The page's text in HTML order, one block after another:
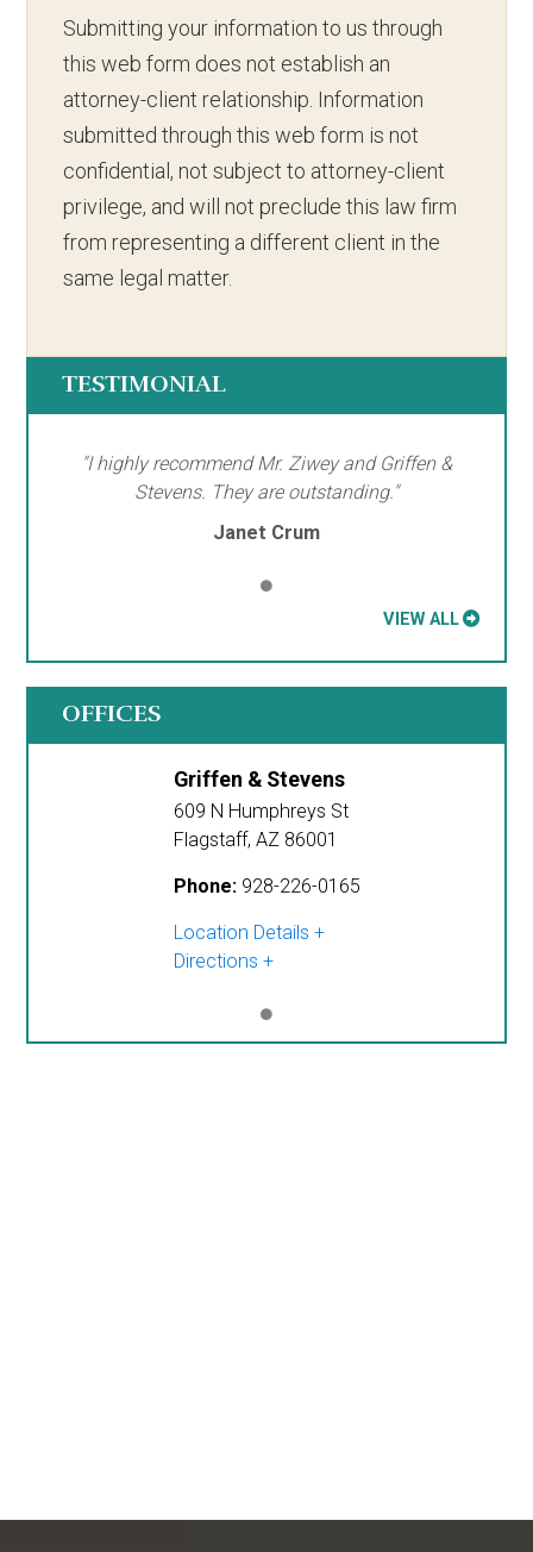
Submitting your information to us through
this web form does not establish an
attorney-client relationship. Information
submitted through this web form is not
confidential, not subject to attorney-client
privilege, and will not preclude this law firm
from representing a different client in the
same legal matter.
TESTIMONIAL
"I highly recommend Mr. Ziwey and Griffen &
Stevens. They are outstanding."
Janet Crum
VIEW ALL
OFFICES
Griffen & Stevens
609 N Humphreys St
Flagstaff, AZ 86001
Phone: 928-226-0165
Location Details
Directions